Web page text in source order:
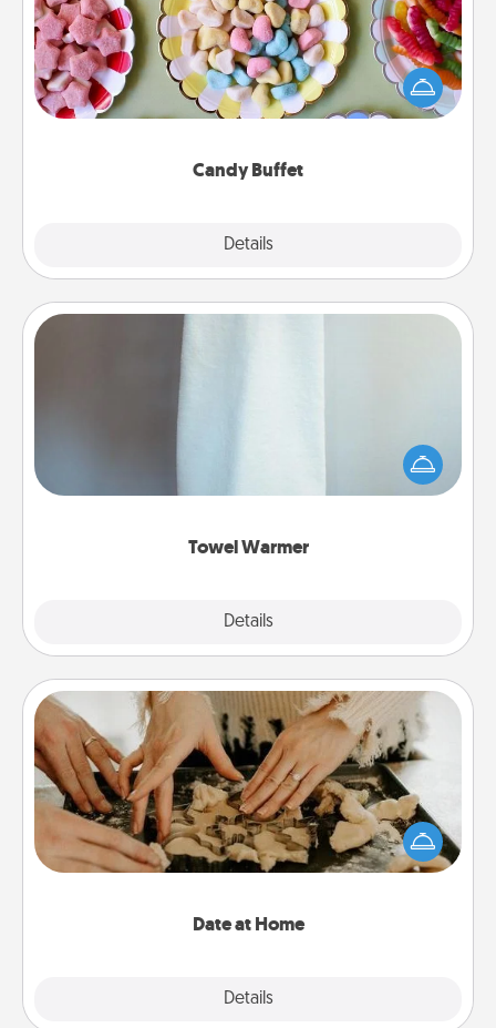
Candy Buffet
Details
Set up a small candy buffet for your kids, spouse, or
friends the next time you host a get-together. Dress
up as a classy server (white gloves and all), and
Towel Warmer
Details
A warm towel after a shower can be incredibly
comforting. Let the towel warmer do all the work
while you get all the credit.
Date at Home
Details
Date at Home
Arrange to have a friend or family member watch
the kids overnight and then plan all the details for
an exquisite evening. Click for dinner ideas along